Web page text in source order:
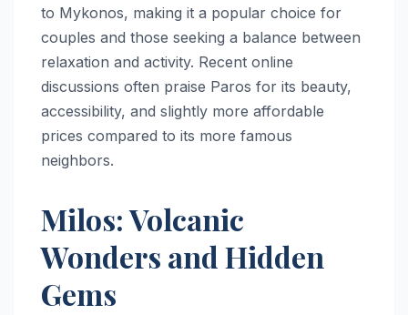
to Mykonos, making it a popular choice for
couples and those seeking a balance between
relaxation and activity. Recent online
discussions often praise Paros for its beauty,
accessibility, and slightly more affordable
prices compared to its more famous
neighbors.
Milos: Volcanic
Wonders and Hidden
Gems